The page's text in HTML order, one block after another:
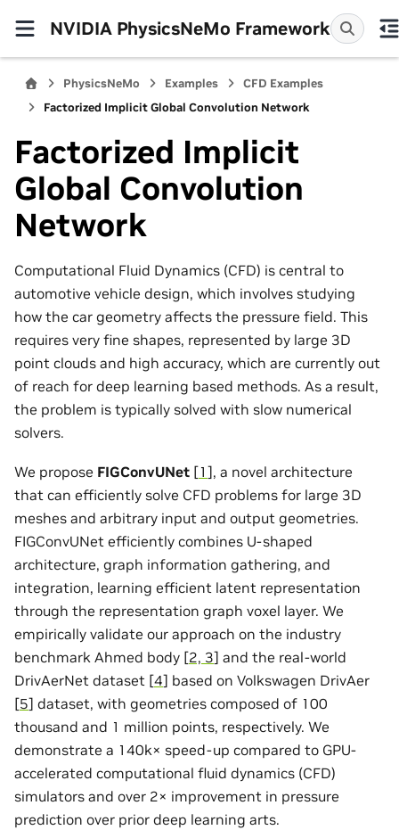
NVIDIA PhysicsNeMo Framework
PhysicsNeMo Examples
CFD Examples
Factorized Implicit Global Convolution Network
Factorized Implicit
Global Convolution
Network
Computational Fluid Dynamics (CFD) is central to
automotive vehicle design, which involves studying
how the car geometry affects the pressure field. This
requires very fine shapes, represented by large 3D
point clouds and high accuracy, which are currently out
of reach for deep learning based methods. As a result,
the problem is typically solved with slow numerical
solvers.
We propose FIGConvUNet [1 ], a novel architecture
that can efficiently solve CFD problems for large 3D
meshes and arbitrary input and output geometries.
FIGConvUNet efficiently combines U-shaped
architecture, graph information gathering, and
integration, learning efficient latent representation
through the representation graph voxel layer. We
empirically validate our approach on the industry
benchmark Ahmed body [2, 3] and the real-world
DrivAerNet dataset [4] based on Volkswagen DrivAer
[5] dataset, with geometries composed of 100
thousand and 1 million points, respectively. We
demonstrate a 140k× speed-up compared to GPU-
accelerated computational fluid dynamics (CFD)
simulators and over 2× improvement in pressure
prediction over prior deep learning arts.